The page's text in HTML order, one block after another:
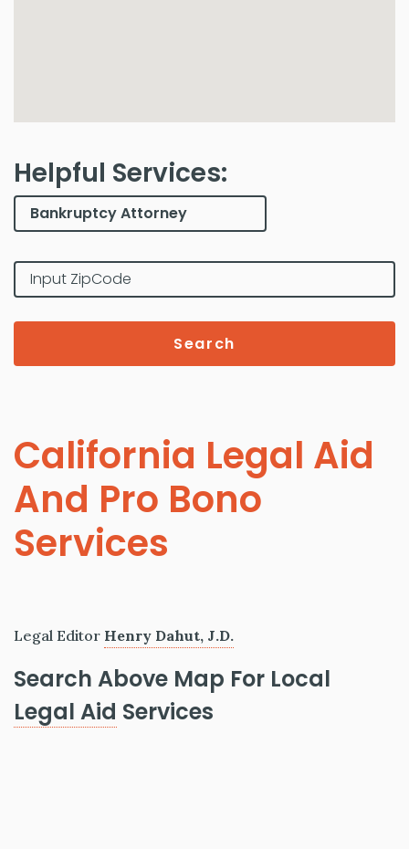
Helpful Services:
Search
California Legal Aid
And Pro Bono
Services
Legal Editor Henry Dahut, J.D.
Search Above Map For Local
Legal Aid Services